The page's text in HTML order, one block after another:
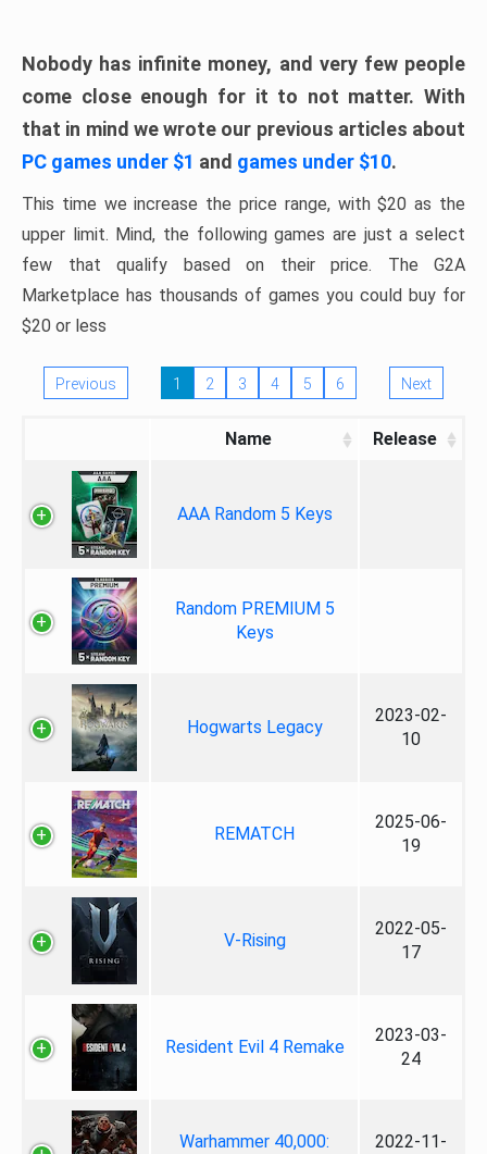
Nobody has infinite money, and very few people
come close enough for it to not matter. With
that in mind we wrote our previous articles about
PC games under $1 and games under $10.
This time we increase the price range, with $20 as the
upper limit. Mind, the following games are just a select
few that qualify based on their price. The G2A
Marketplace has thousands of games you could buy for
$20 or less
Previous 1 2 3 4 5 6 Next
Name Release
AAA Random 5 Keys
Random PREMIUM 5
Keys
Hogwarts Legacy
2023-02-
10
REMATCH
2025-06-
19
V-Rising
2022-05-
17
Resident Evil 4 Remake
2023-03-
24
Warhammer 40,000:
2022-11-